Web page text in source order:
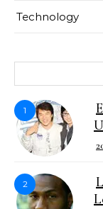
Technology
1
2